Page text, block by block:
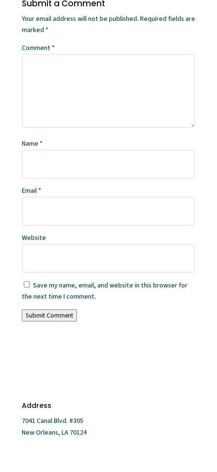
Submit a Comment
Your email address will not be published. Required fields are
marked*
Comment *
Name *
Email*
Website
Save my name, email, and website in this browser for
the next time I comment.
Submit Comment
Address
7041 Canal Blvd. #305
New Orleans, LA 70124